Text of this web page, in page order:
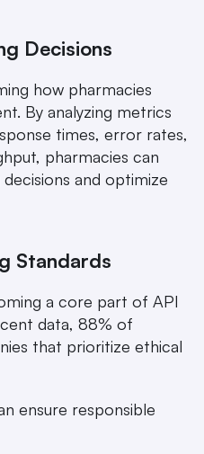
Decisions
how pharmacies
By analyzing metrics
times, error rates,
pharmacies can
and optimize
Standards
a core part of API
data, 88% of
that prioritize ethical
ensure responsible